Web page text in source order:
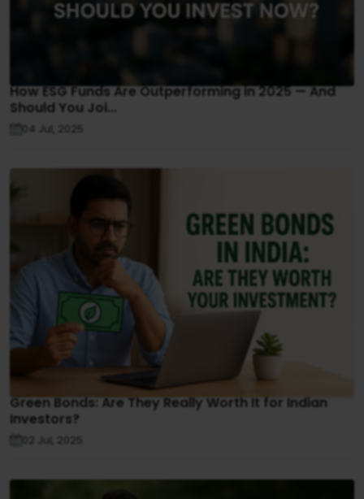
How ESG Funds Are Outperforming in 2025 — And
Should You Joi...
04 Jul, 2025
Green Bonds: Are They Really Worth It for Indian
Investors?
02 Jul, 2025